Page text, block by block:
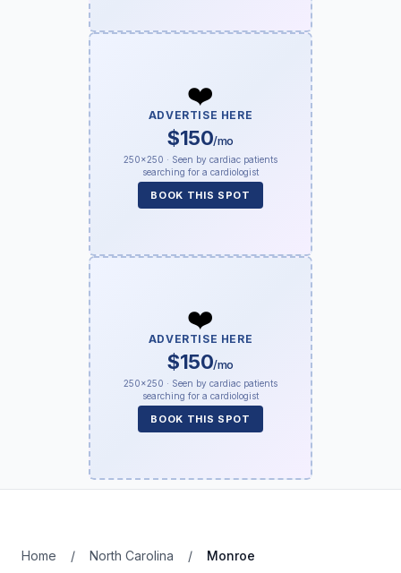
❤️
ADVERTISE HERE
$150/mo
250×250 · Seen by cardiac patients
searching for a cardiologist
BOOK THIS SPOT
❤️
ADVERTISE HERE
$150/mo
250×250 · Seen by cardiac patients
searching for a cardiologist
BOOK THIS SPOT
Home / North Carolina / Monroe